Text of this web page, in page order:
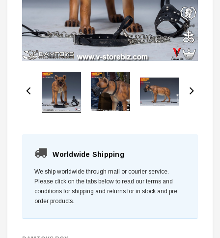
Worldwide Shipping
We ship worldwide through mail or courier service.
Please click on the tabs below to read our terms and
conditions for shipping and returns for in stock and pre
order products.